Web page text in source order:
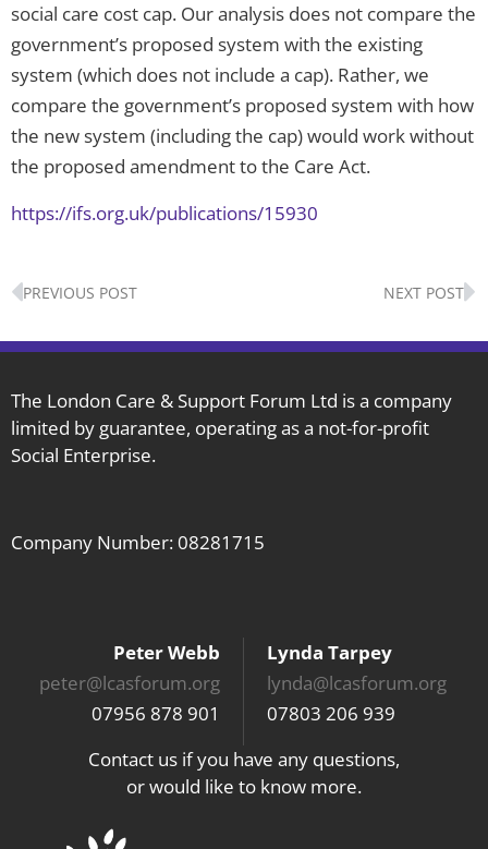
social care cost cap. Our analysis does not compare the
government’s proposed system with the existing
system (which does not include a cap). Rather, we
compare the government’s proposed system with how
the new system (including the cap) would work without
the proposed amendment to the Care Act.
https://ifs.org.uk/publications/15930
Prev
PREVIOUS POST NEXT POST
The London Care & Support Forum Ltd is a company
limited by guarantee, operating as a not-for-profit
Social Enterprise.
Company Number: 08281715
Peter Webb
peter@lcasforum.org
07956 878 901
Lynda Tarpey
lynda@lcasforum.org
07803 206 939
Contact us if you have any questions,
or would like to know more.